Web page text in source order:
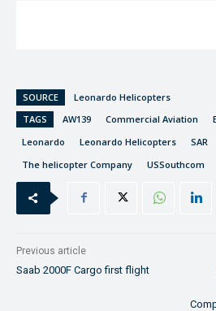
SOURCE
Leonardo Helicopters
TAGS
AW139 Commercial Aviation
Leonardo
Leonardo Helicopters SAR
The helicopter Company
USSouthcom
Previous article
Saab 2000F Cargo first flight